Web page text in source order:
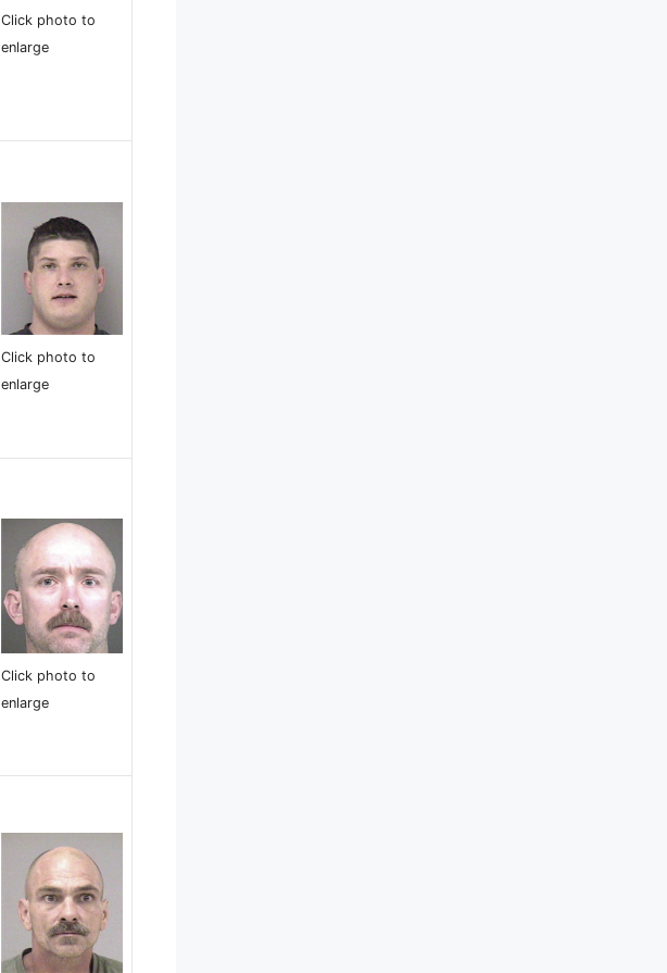
Click photo to
enlarge
Click photo to
enlarge
Click photo to
enlarge